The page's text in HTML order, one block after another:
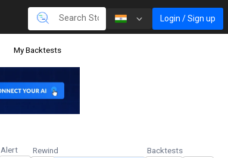
Login / Sign up
My Backtests
Alert Rewind Backtests